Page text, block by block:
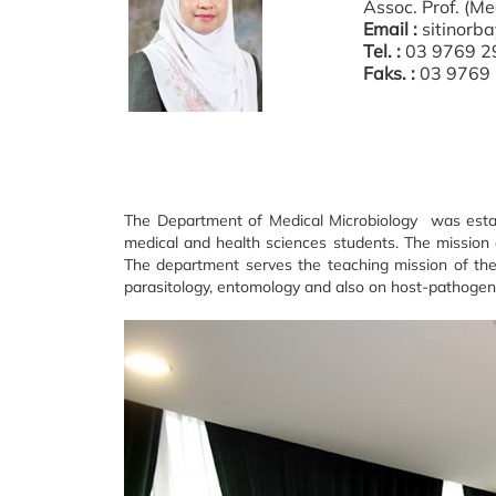
Assoc. Prof.
Email :
Tel. : 03 9769
Faks. : 03 9769
The Department of Medical Microbiology was
medical and health sciences students. The
The department serves the teaching mission of
parasitology, entomology and also on host-